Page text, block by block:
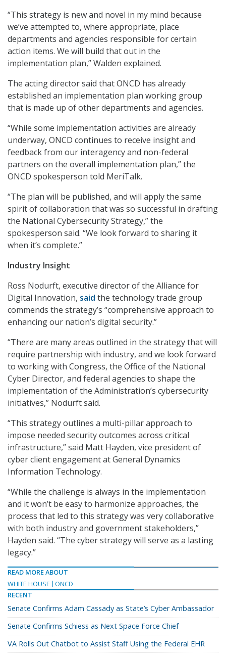
“This strategy is new and novel in my mind because
we’ve attempted to, where appropriate, place
departments and agencies responsible for certain
action items. We will build that out in the
implementation plan,” Walden explained.
The acting director said that ONCD has already
established an implementation plan working group
that is made up of other departments and agencies.
“While some implementation activities are already
underway, ONCD continues to receive insight and
feedback from our interagency and non-federal
partners on the overall implementation plan,” the
ONCD spokesperson told MeriTalk.
“The plan will be published, and will apply the same
spirit of collaboration that was so successful in drafting
the National Cybersecurity Strategy,” the
spokesperson said. “We look forward to sharing it
when it’s complete.”
Industry Insight
Ross Nodurft, executive director of the Alliance for
Digital Innovation, said the technology trade group
commends the strategy’s “comprehensive approach to
enhancing our nation’s digital security.”
“There are many areas outlined in the strategy that will
require partnership with industry, and we look forward
to working with Congress, the Office of the National
Cyber Director, and federal agencies to shape the
implementation of the Administration’s cybersecurity
initiatives,” Nodurft said.
“This strategy outlines a multi-pillar approach to
impose needed security outcomes across critical
infrastructure,” said Matt Hayden, vice president of
cyber client engagement atGeneral Dynamics
Information Technology.
“While the challenge is always in the implementation
and it won’t be easy to harmonize approaches, the
process that led to this strategy was very collaborative
with both industry and government stakeholders,”
Hayden said. “The cyber strategy will serve as a lasting
legacy.”
READ MORE ABOUT
WHITE HOUSE
ONCD
RECENT
Senate Confirms Adam Cassady as State’s Cyber Ambassador
Senate Confirms Schiess as Next Space Force Chief
VA Rolls Out Chatbot to Assist Staff Using the Federal EHR